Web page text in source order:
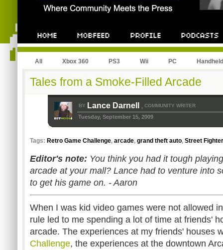
All Xbox 360 PS3 Wii PC Handheld
Tales from a Smoke-Filled Arcade
BY Lance Darnell , COMMUNITY WRITER
Tuesday, September 15, 2009
Tags: Retro Game Challenge, arcade, grand theft auto, Street
Editor's note: You think you had it tough
arcade at your mall? Lance had to venture into
to get his game on. - Aaron
When I was kid video games were not allowed
rule led to me spending a lot of time at friends'
arcade. The experiences at my friends' houses
Challenge, the experiences at the downtown